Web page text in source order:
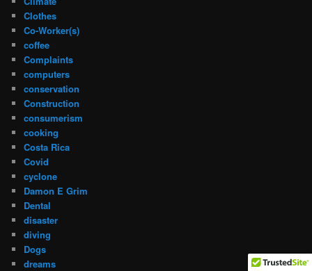
Clothes
Co-Worker(s)
coffee
Complaints
computers
conservation
Construction
consumerism
cooking
Costa Rica
Covid
cyclone
Damon E Grim
Dental
disaster
diving
Dogs
dreams